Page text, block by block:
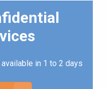
in 1 to 2 days